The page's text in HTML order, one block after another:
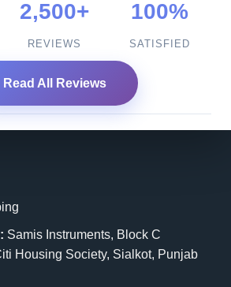
2,500+
REVIEWS
100%
SATISFIED
Read All Reviews
Samis Instruments, Block C
Housing Society, Sialkot, Punjab